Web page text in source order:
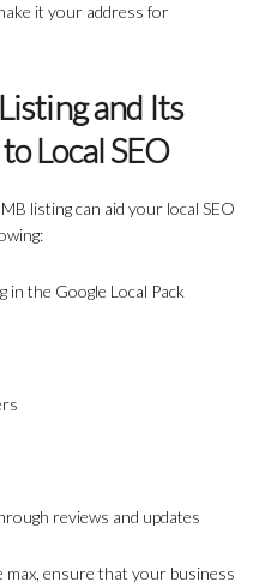
it your address for
and Its
Local SEO
listing can aid your local SEO
in the Google Local Pack
reviews and updates
max, ensure that your business